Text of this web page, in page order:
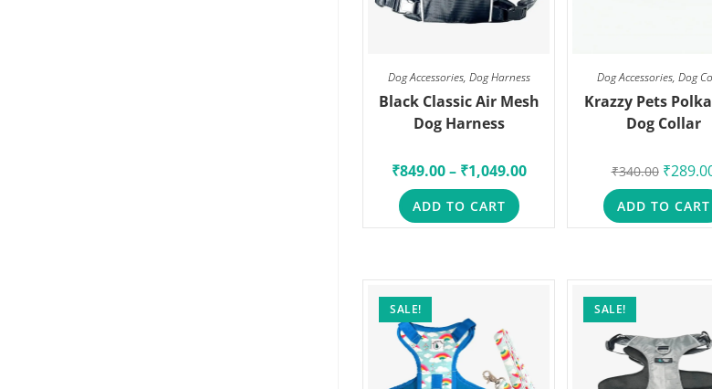
Dog Accessories, Dog Harness
Black Classic Air Mesh
Dog Harness
₹849.00– ₹1,049.00
ADD TO CART
Dog Accessories,Dog
Krazzy Pets
Dog Collar
₹340.00 ₹
ADD TO CART
SALE! SALE!